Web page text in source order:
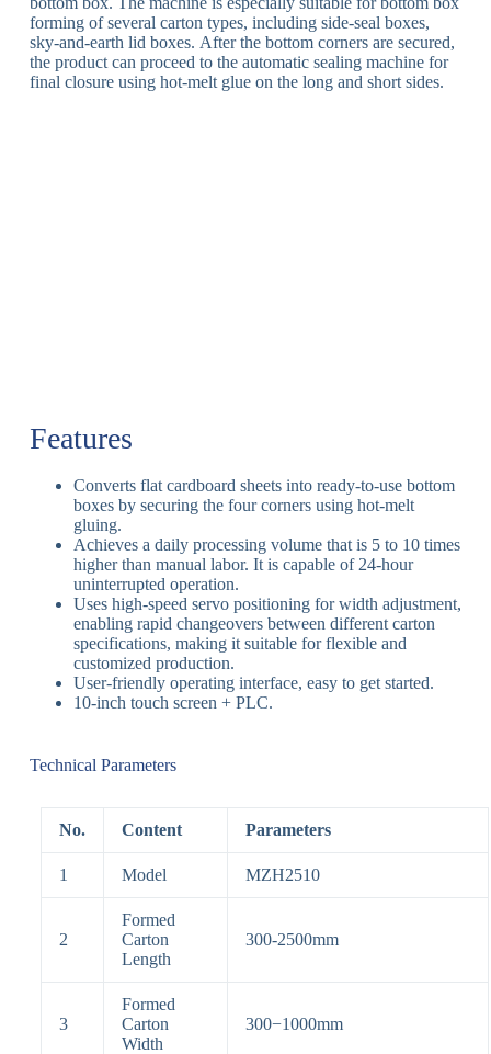
forming of several carton types, including side-seal boxes,
sky-and-earth lid boxes. After the bottom corners are secured,
the product can proceed to the automatic sealing machine for
final closure using hot-melt glue on the long and short sides.
Features
Converts flat cardboard sheets into ready-to-use bottom
boxes by securing the four corners using hot-melt
gluing.
Achieves a daily processing volume that is 5 to 10 times
higher than manual labor. It is capable of 24-hour
uninterrupted operation.
Uses high-speed servo positioningfor width adjustment,
enabling rapid changeoversbetween different carton
specifications, making it suitable for flexible and
customized production.
User-friendly operating interface, easy to get started.
10-inch touch screen + PLC.
Technical Parameters
No. Content Parameters
1 Model MZH2510
2
Formed
Carton
Length
300-2500mm
3
Formed
Carton
Width
300−1000mm